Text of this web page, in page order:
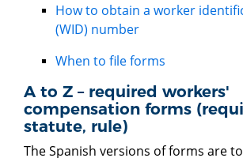
How to obtain a worker
(WID) number
When to file forms
A to Z – required workers'
compensation forms
statute, rule)
The Spanish versions of forms are